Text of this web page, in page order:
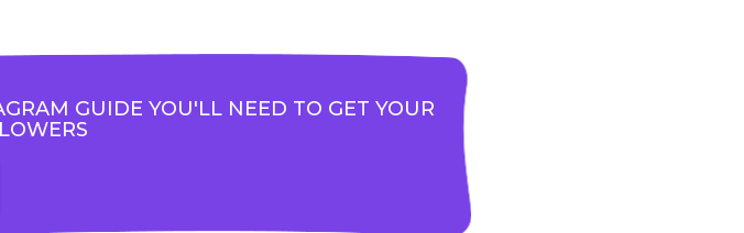
GUIDE YOU'LL NEED TO GET YOUR